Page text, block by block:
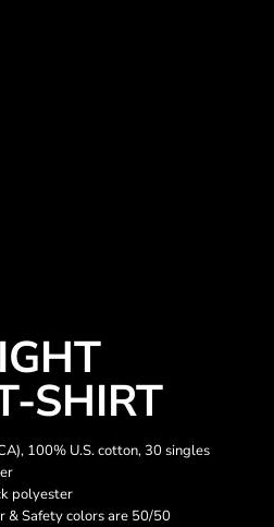
SHIRT
100% U.S. cotton, 30 singles
polyester
& Safety colors are 50/50